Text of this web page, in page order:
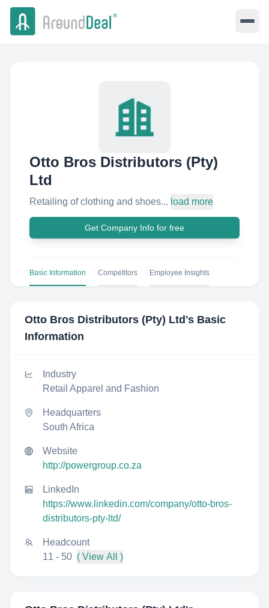
Otto Bros Distributors (Pty)
Ltd
Retailing of clothing and shoes... load more
Get Company Info for free
Basic Information Competitors Employee Insights
Otto Bros Distributors (Pty) Ltd 's Basic
Information
Industry
Retail Apparel and Fashion
Headquarters
South Africa
Website
http://powergroup.co.za
LinkedIn
https://www.linkedin.com/company/otto-bros-
distributors-pty-ltd/
Headcount
11 - 50 ( View All )